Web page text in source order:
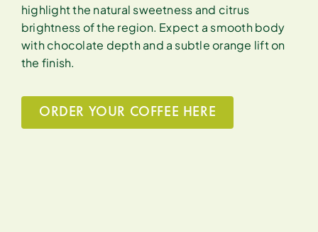
highlight the natural sweetness and citrus
brightness of the region. Expect a smooth body
with chocolate depth and a subtle orange lift on
the finish.
ORDER YOUR COFFEE HERE